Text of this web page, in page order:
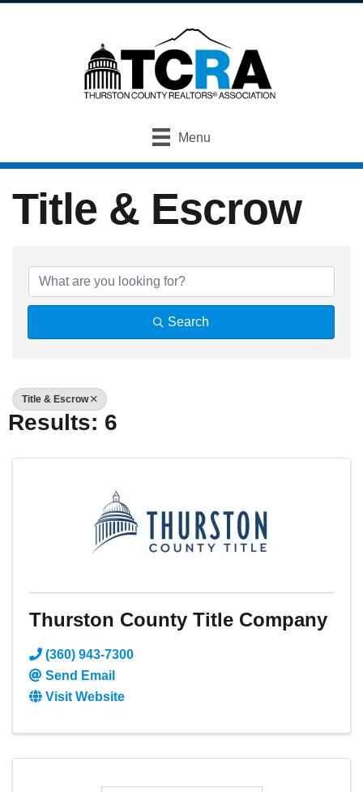
Menu
Title & Escrow
{Directory
Search
Title & Escrow
Results: 6
Thurston County Title Company
(360) 943-7300
Send Email
Visit Website